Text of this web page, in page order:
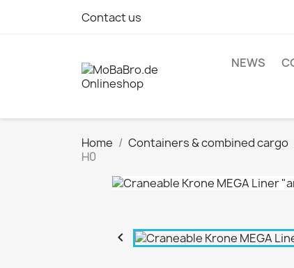
Contact us
NEWS
Home Containers & combined cargo
H0
